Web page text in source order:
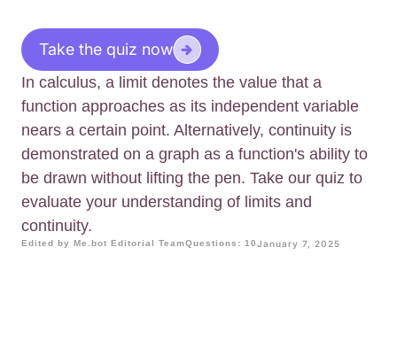
Take the quiz now
In calculus, a limit denotes the value that a
function approaches as its independent variable
nears a certain point. Alternatively, continuity is
demonstrated on a graph as a function's ability to
be drawn without lifting the pen. Take our quiz to
evaluate your understanding of limits and
continuity.
Edited by Me.bot Editorial TeamQuestions: 10January 7, 2025